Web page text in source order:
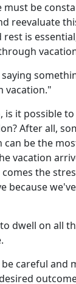
must be
reevaluate
rest is
vacation."
is it possible
After all,
can be the
vacation
the
because
dwell on all
careful and